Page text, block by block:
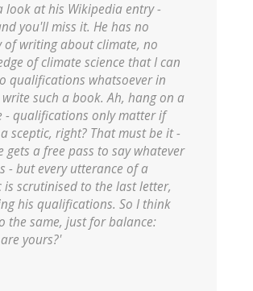
look at his Wikipedia entry -
you'll miss it. He has no
of writing about climate, no
of climate science that I can
qualifications whatsoever in
such a book. Ah, hang on a
- qualifications only matter if
sceptic, right? That must be it -
gets a free pass to say whatever
- but every utterance of a
is scrutinised to the last letter,
his qualifications. So I think
the same, just for balance:
yours?'